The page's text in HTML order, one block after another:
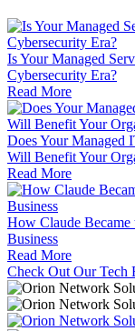
Is Your Managed
Cybersecurity Era?
Read More
Does Your Managed
Will Benefit Your
Read More
How Claude
Business
Read More
Check Out Our Tech